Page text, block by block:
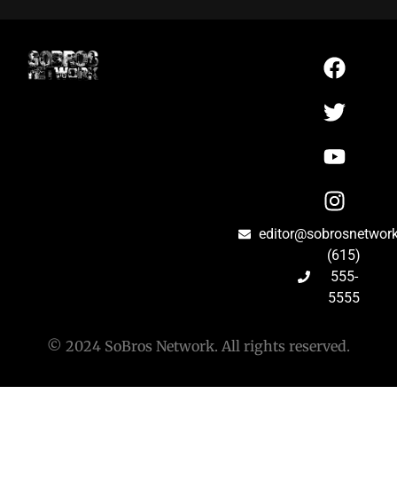
(615)
555-
5555
© 2024 SoBros Network. All rights reserved.